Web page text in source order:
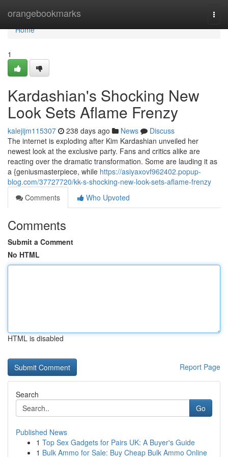
orangebookmarks
Home
Home
1
Kardashian's Shocking New
Look Sets Aflame Frenzy
kalejijm115307 238 days ago News
Discuss
The internet is exploding after Kim Kardashian unveiled her
newest look at the exclusive party. Fans and critics alike are
reacting over the dramatic transformation. Some are lauding it as
a {geniusmasterpiece, while https://asiyaxovf962402.popup-
blog.com/37727720/kk-s-shocking-new-look-sets-aflame-frenzy
Comments
Who Upvoted
Comments
Submit a Comment
No HTML
HTML is disabled
Report Page
Search
Go
Published News
1 Top Sex Gadgets for Pairs UK: A Buyer's Guide
1 Bulk Ammo for Sale: Buy Cheap Bulk Ammo Online